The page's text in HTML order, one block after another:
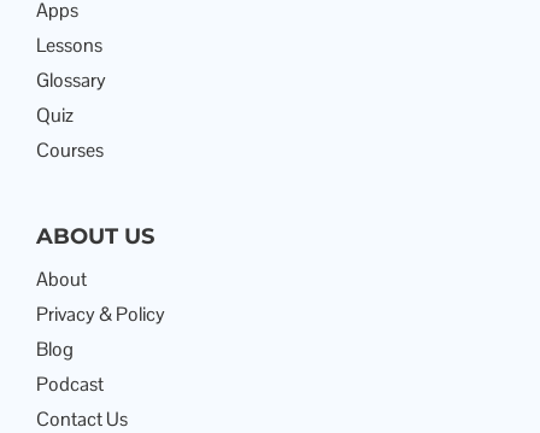
Apps
Lessons
Glossary
Quiz
Courses
ABOUT US
About
Privacy & Policy
Blog
Podcast
Contact Us